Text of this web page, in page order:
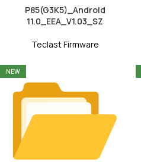
P85(G3K5)_Android
11.0_EEA_V1.03_SZ
Teclast Firmware
NEW